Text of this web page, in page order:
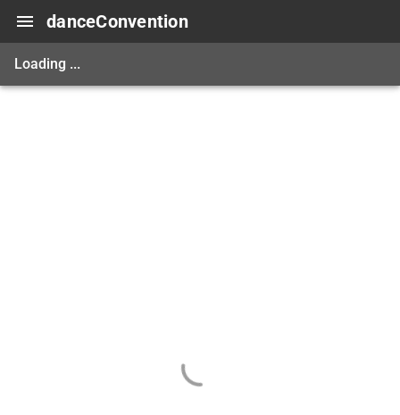
danceConvention
Loading ...